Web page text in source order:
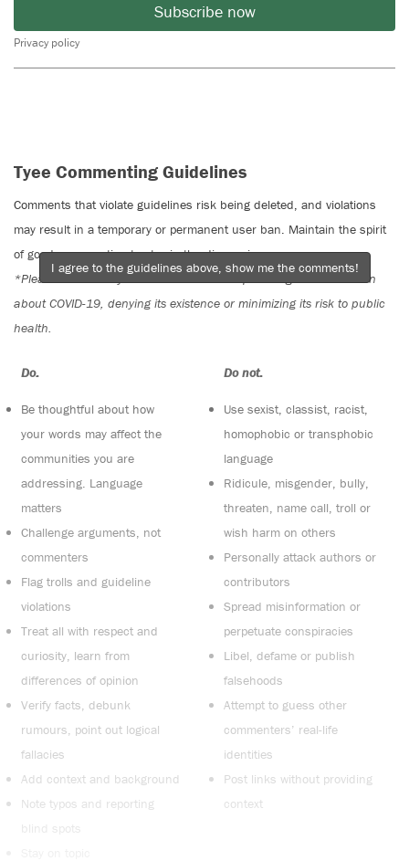
Subscribe now
Privacy policy
Tyee Commenting Guidelines
Comments that violate guidelines risk being deleted, and violations
may result in a temporary or permanent user ban. Maintain the spirit
of good conversation to stay in the discussion.
*Please note The Tyee is not a forum for spreading misinformation
about COVID-19, denying its existence or minimizing its risk to public
health.
Do:
Be thoughtful about how
your words may affect the
communities you are
addressing. Language
matters
Challenge arguments, not
commenters
Flag trolls and guideline
violations
Treat all with respect and
curiosity, learn from
differences of opinion
Verify facts, debunk
rumours, point out logical
fallacies
Add context and background
Note typos and reporting
blind spots
Do not:
Use sexist, classist, racist,
homophobic or transphobic
language
Ridicule, misgender, bully,
threaten, name call, troll or
wish harm on others
Personally attack authors or
contributors
Spread misinformation or
perpetuate conspiracies
Libel, defame or publish
falsehoods
Attempt to guess other
commenters’ real-life
identities
Post links without providing
context
I agree to the guidelines above, show me the comments!